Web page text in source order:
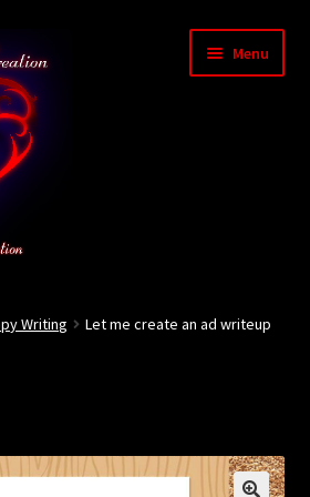
Menu
Writing
Let me create an ad writeup